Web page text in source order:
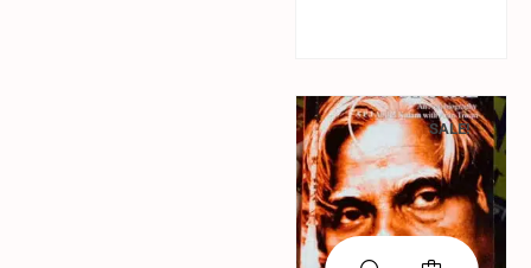
SALE!